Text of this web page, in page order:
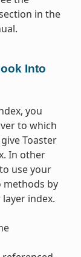
in the
Into
you
to which
Toaster
In other
use your
methods by
index.